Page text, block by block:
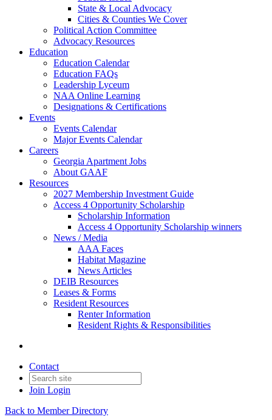
State & Local Advocacy
Cities & Counties We Cover
Political Action Committee
Advocacy Resources
Education
Education Calendar
Education FAQs
Leadership Lyceum
NAA Online Learning
Designations & Certifications
Events
Events Calendar
Major Events Calendar
Careers
Georgia Apartment Jobs
About GAAF
Resources
2027 Membership Investment Guide
Access 4 Opportunity Scholarship
Scholarship Information
Access 4 Opportunity Scholarship winners
News / Media
AAA Faces
Habitat Magazine
News Articles
DEIB Resources
Leases & Forms
Resident Resources
Renter Information
Resident Rights & Responsibilities
Contact
Join Login
Back to Member Directory